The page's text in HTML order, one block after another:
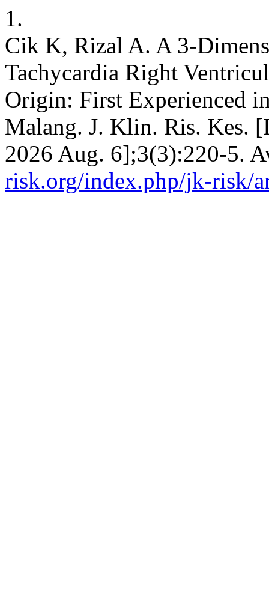
1.
Cik K, Rizal A. A 3-
Tachycardia Right
Origin: First Experienced
Malang. J. Klin. Ris. Kes.
2026 Aug. 6];3(3):220-5.
risk.org/index.php/jk-risk/